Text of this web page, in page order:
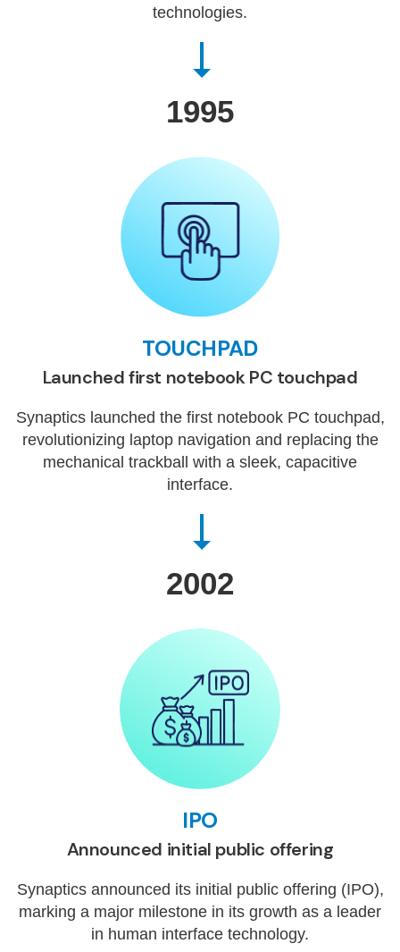
technologies.
1995
TOUCHPAD
Launched first notebook PC touchpad
Synaptics launched the first notebook PC touchpad,
revolutionizing laptop navigation and replacing the
mechanical trackball with a sleek, capacitive
interface.
2002
IPO
Announced initial public offering
Synaptics announced its initial public offering (IPO),
marking a major milestone in its growth as a leader
in human interface technology.